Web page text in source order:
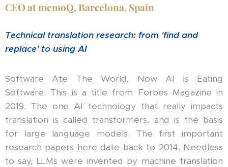
CEO at memoQ, Barcelona, Spain
Technical translation research: from 'find and
replace' to using AI
Software Ate The World, Now AI Is Eating
Software. This is a title from Forbes Magazine in
2019. The one AI technology that really impacts
translation is called transformers, and is the basis
for large language models. The first important
research papers here date back to 2014. Needless
to say, LLMs were invented by machine translation